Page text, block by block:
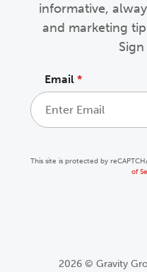
informative,
and marketing
Email *
This site is protected by
of
2026 © Gravity